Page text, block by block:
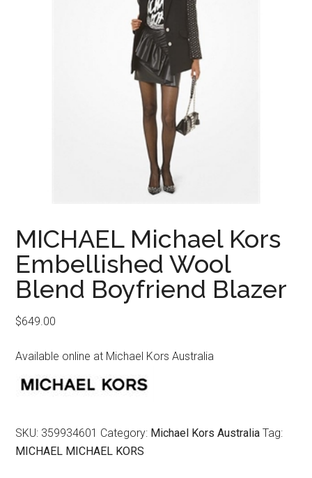
MICHAEL Michael Kors
Embellished Wool
Blend Boyfriend Blazer
$649.00
Available online at Michael Kors Australia
SKU: 359934601 Category: Michael Kors Australia Tag:
MICHAEL MICHAEL KORS